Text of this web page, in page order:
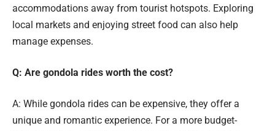
accommodations away from tourist hotspots. Exploring
local markets and enjoying street food can also help
manage expenses.
Q: Are gondola rides worth the cost?
A: While gondola rides can be expensive, they offer a
unique and romantic experience. For a more budget-